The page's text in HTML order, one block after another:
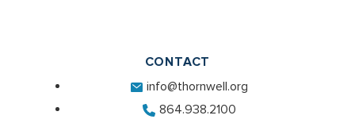
CONTACT
info@thornwell.org
864.938.2100